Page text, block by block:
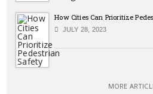
How Cities Can Prioritize
JULY 28, 2023
MORE